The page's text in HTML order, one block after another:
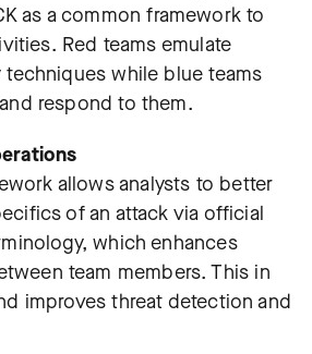
as a common framework to
Red teams emulate
while blue teams
respond to them.
allows analysts to better
of an attack via official
which enhances
team members. This in
improves threat detection and